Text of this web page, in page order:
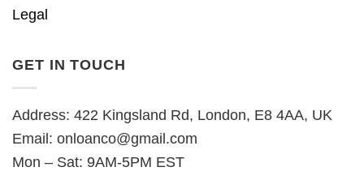
Legal
GET IN TOUCH
Address: 422 Kingsland Rd, London, E8 4AA, UK
Email: onloanco@gmail.com
Mon – Sat: 9AM-5PM EST